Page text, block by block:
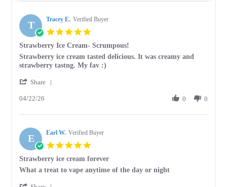
T Tracey E. Verified Buyer
rating
Strawberry Ice Cream- Scrumpous!
Review
by
E.
22
2026
review
stating
Ice
Scrumpous!
Strawberry ice cream tasted delicious. It was creamy and
strawberry tastng. My fav :)
Share
Tracey
on
22
Apr
2026
04/22/26 0 0
E Earl W. Verified Buyer
rating
Strawberry ice cream forever
Review
review
What a treat to vape anytime of the day or night